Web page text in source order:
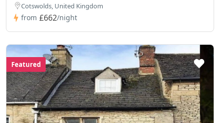
Cotswolds, United Kingdom
from £662/night
Featured